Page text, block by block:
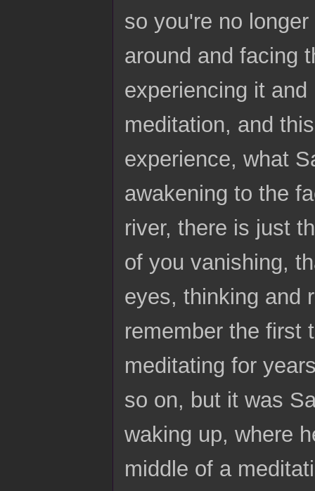
so you're no
around and facing
experiencing it
meditation, and
experience, what
awakening to the
river, there is just
of you vanishing,
eyes, thinking and
remember the first
meditating for
so on, but it was
waking up, where
middle of a